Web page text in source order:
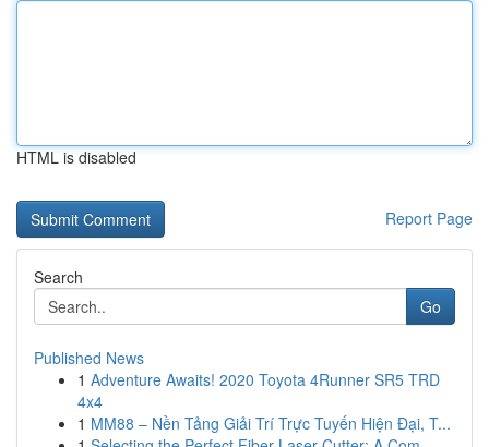
HTML is disabled
Report Page
Search
Go
Published News
1 Adventure Awaits! 2020 Toyota 4Runner SR5 TRD
4x4
1 MM88 – Nền Tảng Giải Trí Trực Tuyến Hiện Đại, T...